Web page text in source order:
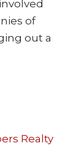
of
out a
Realty